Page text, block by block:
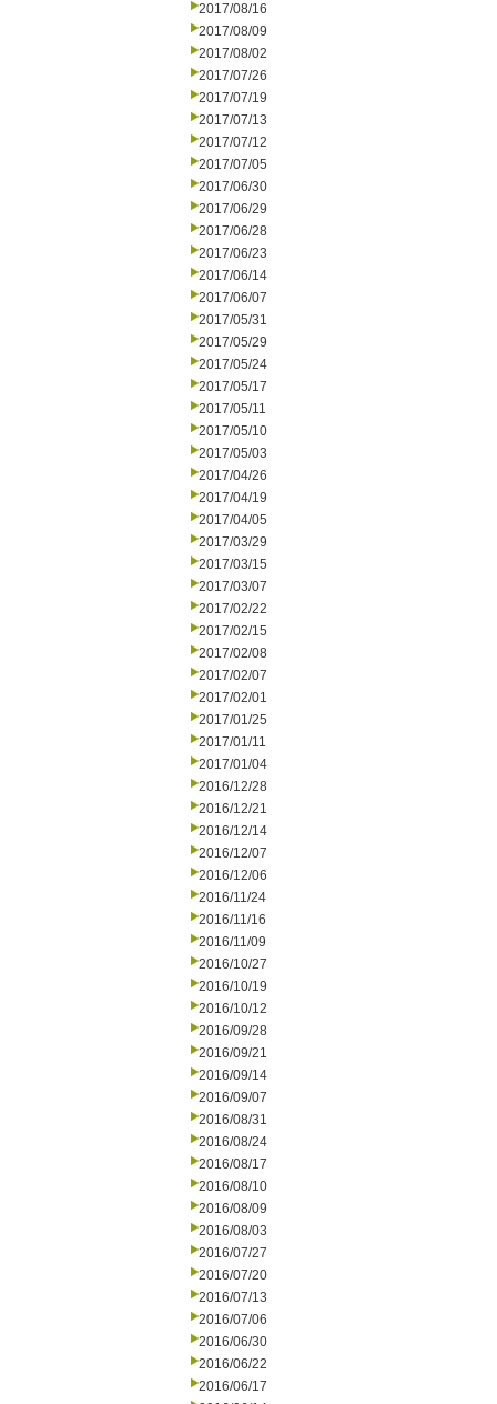
2017/08/16
2017/08/09
2017/08/02
2017/07/26
2017/07/19
2017/07/13
2017/07/12
2017/07/05
2017/06/30
2017/06/29
2017/06/28
2017/06/23
2017/06/14
2017/06/07
2017/05/31
2017/05/29
2017/05/24
2017/05/17
2017/05/11
2017/05/10
2017/05/03
2017/04/26
2017/04/19
2017/04/05
2017/03/29
2017/03/15
2017/03/07
2017/02/22
2017/02/15
2017/02/08
2017/02/07
2017/02/01
2017/01/25
2017/01/11
2017/01/04
2016/12/28
2016/12/21
2016/12/14
2016/12/07
2016/12/06
2016/11/24
2016/11/16
2016/11/09
2016/10/27
2016/10/19
2016/10/12
2016/09/28
2016/09/21
2016/09/14
2016/09/07
2016/08/31
2016/08/24
2016/08/17
2016/08/10
2016/08/09
2016/08/03
2016/07/27
2016/07/20
2016/07/13
2016/07/06
2016/06/30
2016/06/22
2016/06/17